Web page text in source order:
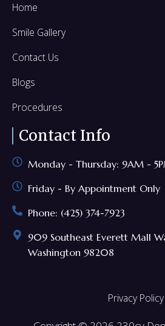
Home
Smile Gallery
Contact Us
Blogs
Procedures
Contact Info
Monday - Thursday: 9AM -
Friday - By Appointment Only
Phone: (425) 374-7923
909 Southeast Everett Mall
Washington 98208
Privacy Policy